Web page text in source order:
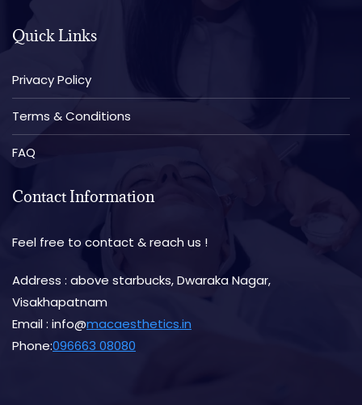
Quick Links
Privacy Policy
Terms & Conditions
FAQ
Contact Information
Feel free to contact & reach us !
Address : above starbucks, Dwaraka Nagar,
Visakhapatnam
Email : info@macaesthetics.in
Phone:096663 08080